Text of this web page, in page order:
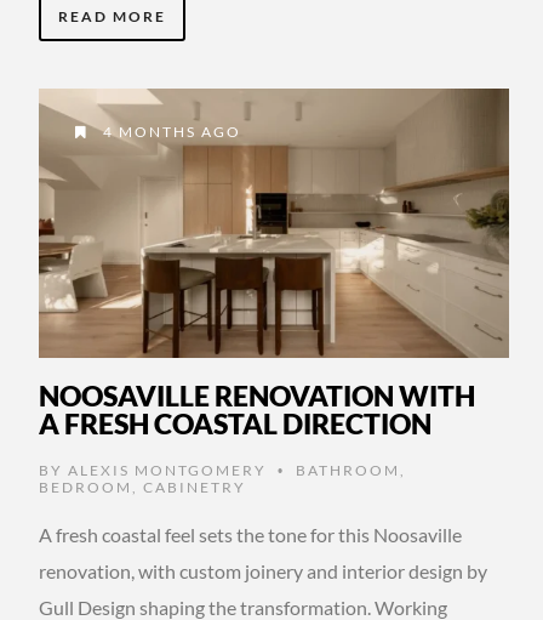
READ MORE
4 MONTHS AGO
NOOSAVILLE RENOVATION WITH
A FRESH COASTAL DIRECTION
BY ALEXIS MONTGOMERY • BATHROOM
BEDROOM
CABINETRY
A fresh coastal feel sets the tone for this Noosaville
renovation, with custom joinery and interior design by
Gull Design shaping the transformation. Working